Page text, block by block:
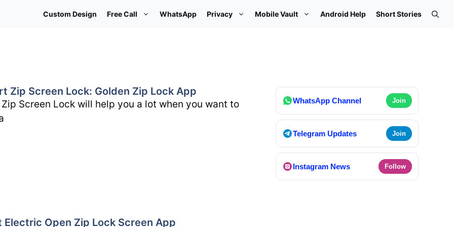
Custom Design Free Call WhatsApp Privacy Mobile Vault Android Help Short Stories
Zip Screen Lock: Golden Zip Lock App
Screen Lock will help you a lot when you want to
Electric Open Zip Lock Screen App
WhatsApp Channel Join
Telegram Updates Join
Instagram News Follow